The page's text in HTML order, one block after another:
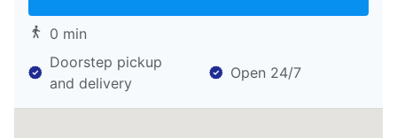
0 min
Doorstep pickup
and delivery
Open 24/7